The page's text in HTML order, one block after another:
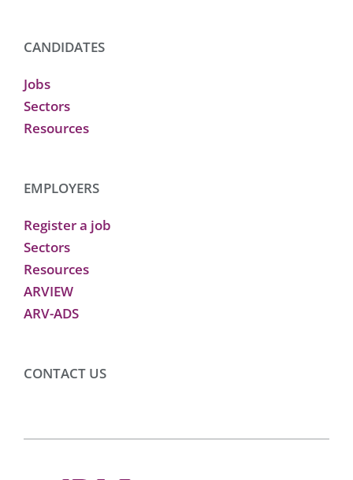
CANDIDATES
Jobs
Sectors
Resources
EMPLOYERS
Register a job
Sectors
Resources
ARVIEW
ARV-ADS
CONTACT US